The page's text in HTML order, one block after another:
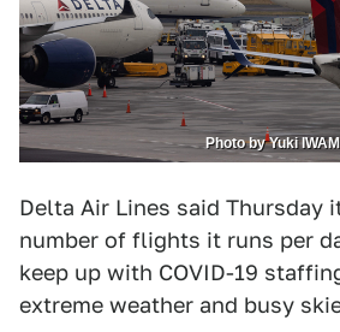
Photo by Yuki
Delta Air Lines said Thursday
number of flights it runs per
keep up with COVID-19
extreme weather and busy